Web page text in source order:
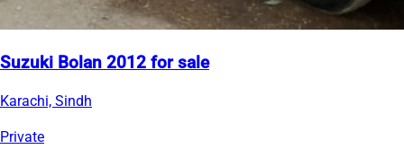
Suzuki Bolan 2012 for sale
Karachi, Sindh
Private